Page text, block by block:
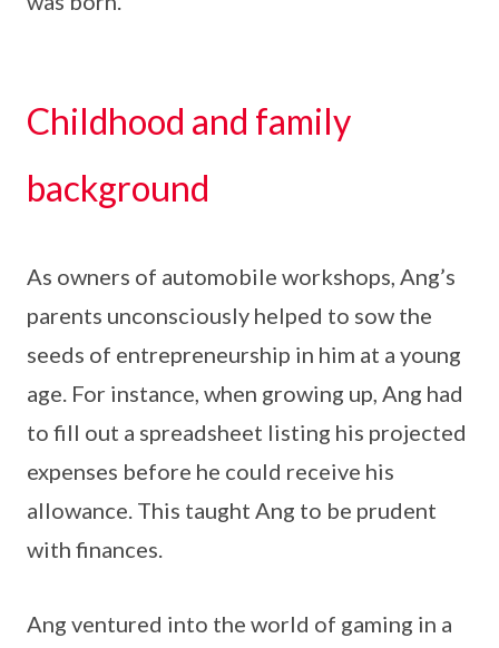
Childhood and family
background
As owners of automobile workshops, Ang’s
parents unconsciously helped to sow the
seeds of entrepreneurship in him at a young
age. For instance, when growing up, Ang had
to fill out a spreadsheet listing his projected
expenses before he could receive his
allowance. This taught Ang to be prudent
with finances.
Ang ventured into the world of gaming in a